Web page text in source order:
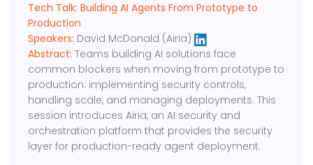
Tech Talk: Building AI Agents From Prototype to
Production
Speakers: David McDonald (Airia)
Abstract: Teams building AI solutions face
common blockers when moving from prototype to
production: implementing security controls,
handling scale, and managing deployments. This
session introduces Airia, an AI security and
orchestration platform that provides the security
layer for production-ready agent deployment.